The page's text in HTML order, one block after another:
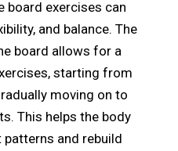
board exercises can
and balance. The
board allows for a
starting from
moving on to
This helps the body
and rebuild